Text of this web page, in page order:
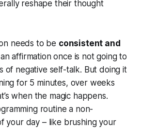
reshape their thought
needs to be consistent and
affirmation once is not going to
of negative self-talk. But doing it
for 5 minutes, over weeks
when the magic happens.
routine a non-
your day – like brushing your